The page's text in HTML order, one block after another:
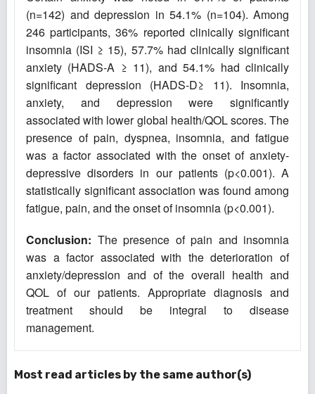
(n=142) and depression in 54.1% (n=104). Among
246 participants, 36% reported clinically significant
insomnia (ISI ≥ 15), 57.7% had clinically significant
anxiety (HADS-A ≥ 11), and 54.1% had clinically
significant depression (HADS-D≥ 11). Insomnia,
anxiety, and depression were significantly
associated with lower global health/QOL scores. The
presence of pain, dyspnea, insomnia, and fatigue
was a factor associated with the onset of anxiety-
depressive disorders in our patients (p<0.001). A
statistically significant association was found among
fatigue, pain, and the onset of insomnia (p<0.001).
Conclusion: The presence of pain and insomnia
was a factor associated with the deterioration of
anxiety/depression and of the overall health and
QOL of our patients. Appropriate diagnosis and
treatment should be integral to disease
management.
Most read articles by the same author(s)